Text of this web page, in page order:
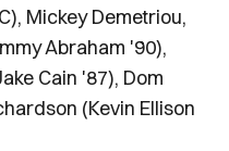
Mickey Demetriou,
Abraham '90),
Cain '87), Dom
(Kevin Ellison